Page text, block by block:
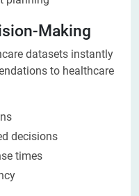
Making
datasets instantly
to healthcare
decisions
times